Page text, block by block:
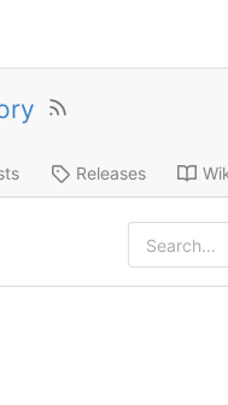
Releases